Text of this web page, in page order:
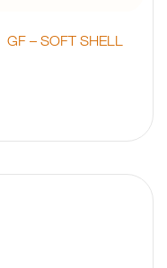
GF – SOFT SHELL